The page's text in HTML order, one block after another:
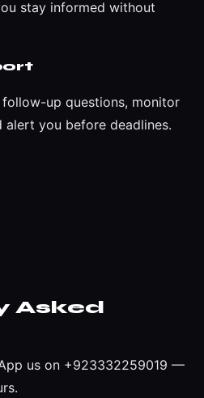
stay informed without
up questions, monitor
alert you before deadlines.
Asked
us on +923332259019 —